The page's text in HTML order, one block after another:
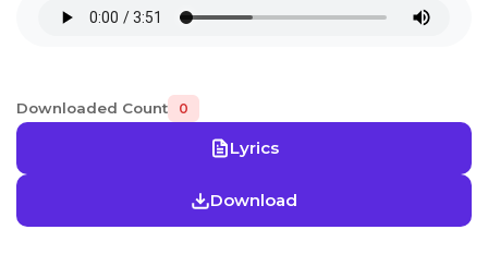
Downloaded Count 0
Lyrics
Download